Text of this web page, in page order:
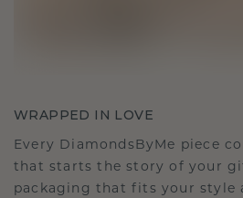
WRAPPED IN LOVE
Every DiamondsByMe piece
that starts the story of your
packaging that fits your style